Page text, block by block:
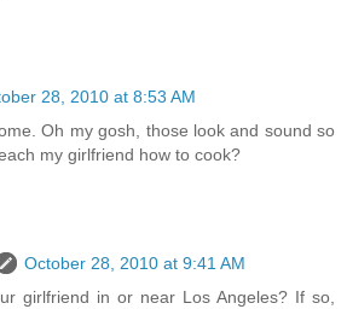
28, 2010 at 8:53 AM
Oh my gosh, those look and sound so
my girlfriend how to cook?
October 28, 2010 at 9:41 AM
girlfriend in or near Los Angeles? If so,